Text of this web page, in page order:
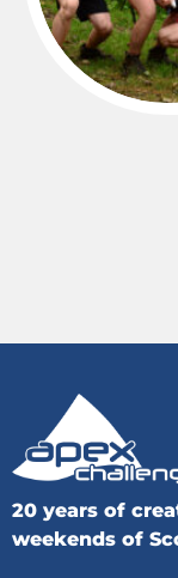
20 years of
weekends of